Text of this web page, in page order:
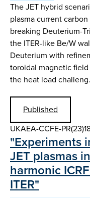
The JET hybrid
plasma current
breaking Deuterium-
the ITER-like Be/W
Deuterium with
toroidal magnetic
the heat load
Published
UKAEA-CCFE-
"Experiments
JET plasmas
harmonic
ITER"